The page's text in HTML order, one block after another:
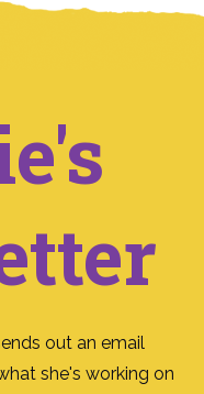
out an email
she's working on